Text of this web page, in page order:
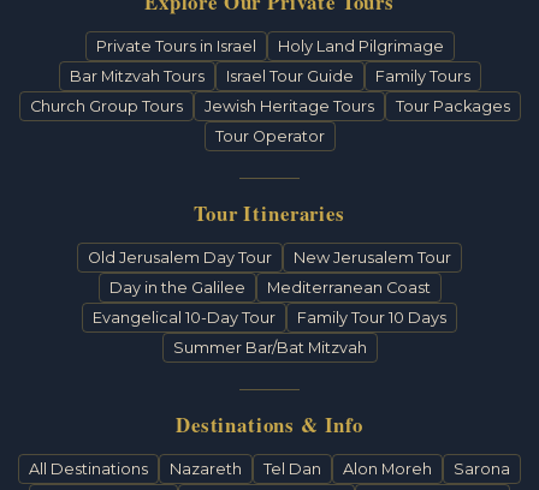
Explore Our Private Tours
Private Tours in Israel
Holy Land Pilgrimage
Bar Mitzvah Tours
Israel Tour Guide
Family Tours
Jewish Heritage Tours
Tour Itineraries
Old Jerusalem Day Tour
New Jerusalem Tour
Day in the Galilee
Mediterranean Coast
Evangelical 10-Day Tour
Family Tour 10 Days
Destinations & Info